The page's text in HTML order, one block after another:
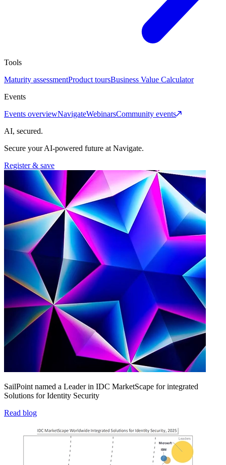
Tools
Maturity assessmentProduct toursBusiness Value Calculator
Events
Events overviewNavigateWebinarsCommunity events
AI, secured.
Secure your AI-powered future at Navigate.
Register & save
SailPoint named a Leader in IDC MarketScape for integrated
Solutions for Identity Security
Read blog